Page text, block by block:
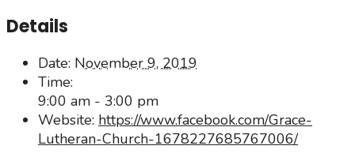
Details
Date: November 9, 2019
Time:
9:00 am - 3:00 pm
Website: https://www.facebook.com/Grace-
Lutheran-Church-1678227685767006/